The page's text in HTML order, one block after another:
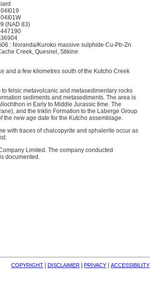
(NAD 83)
: Noranda/Kuroko massive sulphide Cu-Pb-Zn
Creek, Quesnel, Stikine
and a few kilometres south of the Kutcho Creek
felsic metavolcanic and metasedimentary rocks
sediments and metasediments. The area is
in Early to Middle Jurassic time. The
and the Inklin Formation to the Laberge Group
the new age date for the Kutcho assemblage.
with traces of chalcopyrite and sphalerite occur as
Limited. The company conducted
documented.
COPYRIGHT DISCLAIMER PRIVACY ACCESSIBILITY